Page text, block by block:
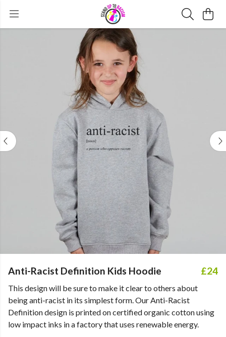
Anti-Racist Definition Kids Hoodie £24
This design will be sure to make it clear to others about
being anti-racist in its simplest form. Our Anti-Racist
Definition design is printed on certified organic cotton using
low impact inks in a factory that uses renewable energy.